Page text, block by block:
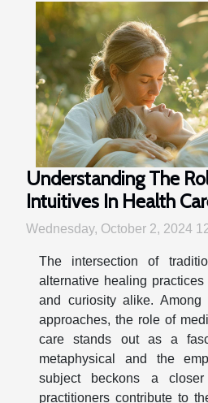
Understanding The
Intuitives In Health
Wednesday, October 2, 2024
The intersection of
alternative healing
and curiosity alike.
approaches, the role of
care stands out as a
metaphysical and the
subject beckons a
practitioners contribute to